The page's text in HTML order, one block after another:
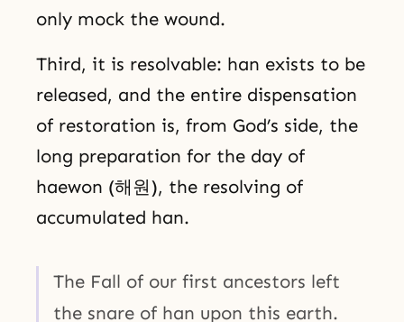
only mock the wound.
Third, it is resolvable: han exists to be
released, and the entire dispensation
of restoration is, from God’s side, the
long preparation for the day of
haewon (해원), the resolving of
accumulated han.
The Fall of our first ancestors left
the snare of han upon this earth.